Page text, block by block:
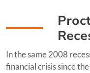
In the same 2008
financial crisis since